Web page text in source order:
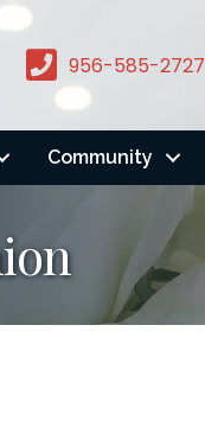
956-585-2727
Community